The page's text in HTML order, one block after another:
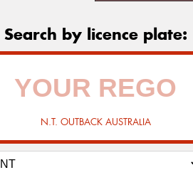
Search by licence plate:
N.T. OUTBACK AUSTRALIA